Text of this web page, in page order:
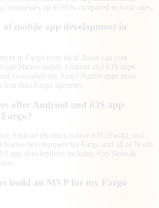
businesses up to 65% compared to local rates.
of mobile app development in
in Fargo from local shops can cost
builds Android and iOS apps
cross-platform React Native apps from
than Fargo agencies.
offer Android and iOS app
Android (Kotlin), native iOS (Swift), and
Native development for Fargo and all of North
app development includes App Store &
build an MVP for my Fargo